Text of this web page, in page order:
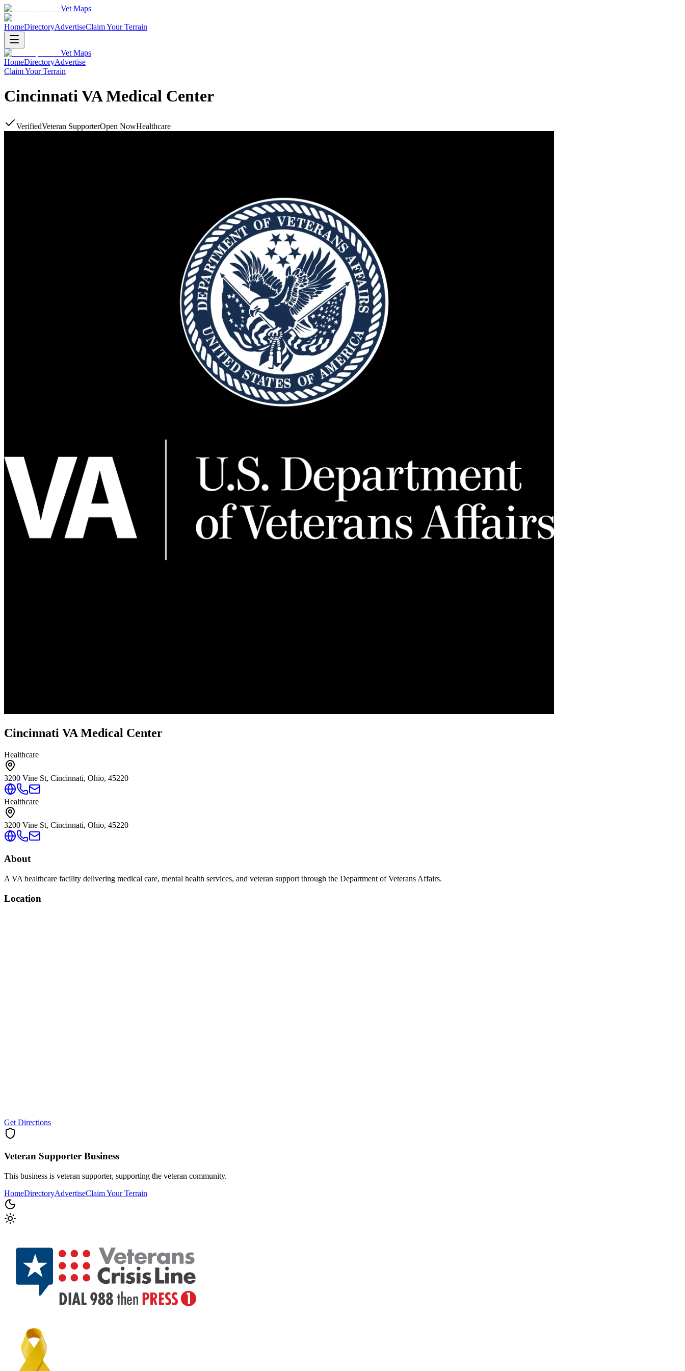
Vet Maps
HomeDirectoryAdvertiseClaim Your Terrain
Vet Maps
HomeDirectoryAdvertise
Claim Your Terrain
Cincinnati VA Medical Center
VerifiedVeteran SupporterOpen NowHealthcare
Cincinnati VA Medical Center
Healthcare
3200 Vine St, Cincinnati, Ohio, 45220
Healthcare
3200 Vine St, Cincinnati, Ohio, 45220
About
A VA healthcare facility delivering medical care, mental health services, and veteran support through the Department of Veterans Affairs.
Location
Get Directions
Veteran Supporter Business
This business is veteran supporter, supporting the veteran community.
HomeDirectoryAdvertiseClaim Your Terrain